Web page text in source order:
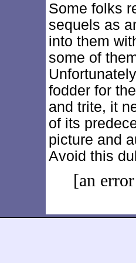
Some folks
sequels as
into them
some of
fodder for
and trite, it
of its
picture and
Avoid this
[an